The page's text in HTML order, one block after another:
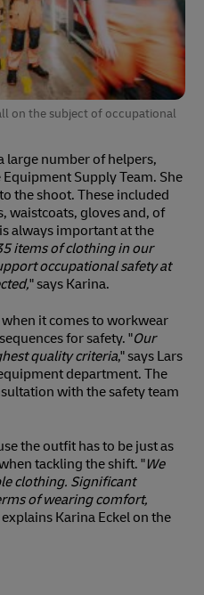
on the subject of occupational
large number of helpers,
Supply Team. She
the shoot. These included
waistcoats, gloves and, of
always important at the
items of clothing in our
occupational safety at
" says Karina.
it comes to workwear
for safety. "Our
quality criteria," says Lars
department. The
with the safety team
the outfit has to be just as
tackling the shift. "We
clothing. Significant
of wearing comfort,
explains Karina Eckel on the